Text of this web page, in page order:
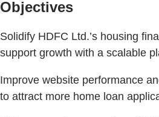
Objectives
Solidify HDFC Ltd.’s housing
support growth with a scalable
Improve website performance
to attract more home loan